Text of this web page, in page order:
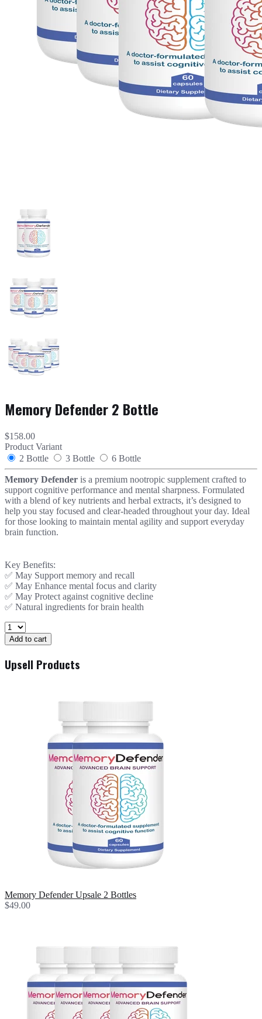
Memory Defender 2 Bottle
$158.00
Product Variant
2 Bottle
3 Bottle 6 Bottle
Memory Defender is a premium nootropic supplement crafted to
support cognitive performance and mental sharpness. Formulated
with a blend of key nutrients and herbal extracts, it’s designed to
help you stay focused and clear-headed throughout your day. Ideal
for those looking to maintain mental agility and support everyday
brain function.
Key Benefits:
✅ May Support memory and recall
✅ May Enhance mental focus and clarity
✅ May Protect against cognitive decline
✅ Natural ingredients for brain health
Add to cart
Upsell Products
Memory Defender Upsale 2 Bottles
$49.00